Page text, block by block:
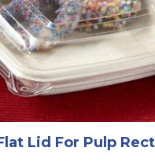
Lid For Pulp